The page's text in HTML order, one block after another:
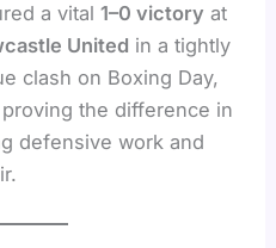
a vital1–0 victory at
United in a tightly
clash on Boxing Day,
the difference in
defensive work and